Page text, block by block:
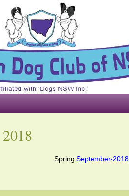
Spring September-2018